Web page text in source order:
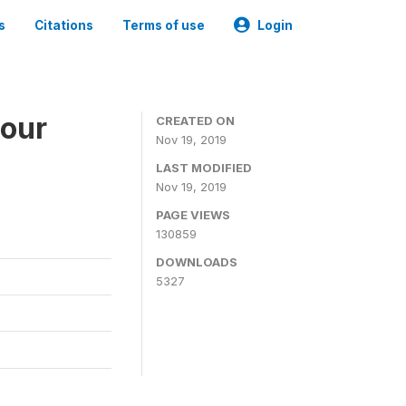
Citations Terms of use Login
CREATED ON
Nov 19, 2019
LAST MODIFIED
Nov 19, 2019
PAGE VIEWS
130859
DOWNLOADS
5327